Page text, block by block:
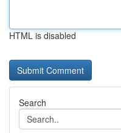
HTML is disabled
Search